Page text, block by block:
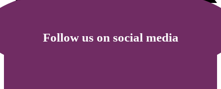
Follow us on social media